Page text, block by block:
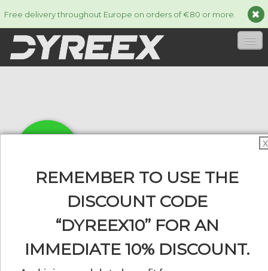
Free delivery throughout Europe on orders of €80 or more.
ACCESSORIES▼
X
REMEMBER TO USE THE
DISCOUNT CODE
“DYREEX10” FOR AN
IMMEDIATE 10% DISCOUNT.